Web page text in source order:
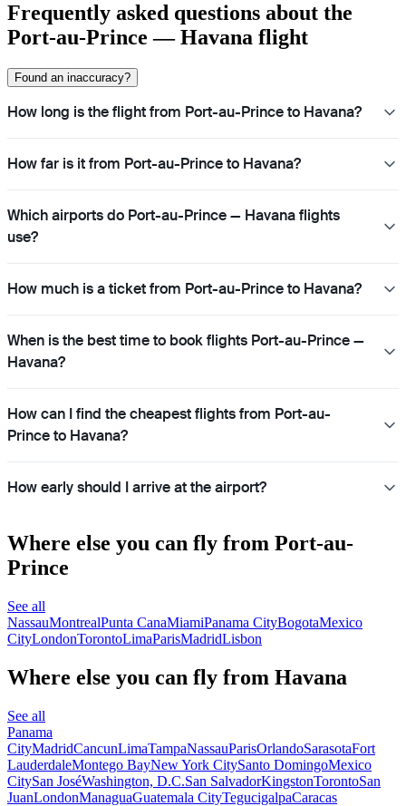
Frequently asked questions about the
Port-au-Prince — Havana flight
Found an inaccuracy?
How long is the flight from Port-au-Prince to Havana?
How far is it from Port-au-Prince to Havana?
Which airports do Port-au-Prince — Havana flights
use?
How much is a ticket from Port-au-Prince to Havana?
When is the best time to book flights Port-au-Prince —
Havana?
How can I find the cheapest flights from Port-au-
Prince to Havana?
How early should I arrive at the airport?
Where else you can fly from Port-au-
Prince
See all
NassauMontrealPunta CanaMiamiPanama CityBogotaMexico
CityLondonTorontoLimaParisMadridLisbon
Where else you can fly from Havana
See all
Panama
CityMadridCancunLimaTampaNassauParisOrlandoSarasotaFort
LauderdaleMontego BayNew York CitySanto DomingoMexico
CitySan JoséWashington, D.C.San SalvadorKingstonTorontoSan
JuanLondonManaguaGuatemala CityTegucigalpaCaracas